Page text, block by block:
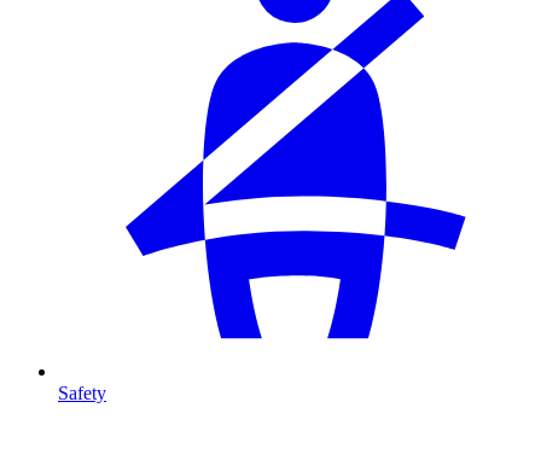
Safety